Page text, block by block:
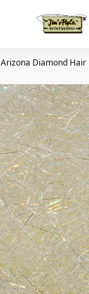
Arizona Diamond Hair